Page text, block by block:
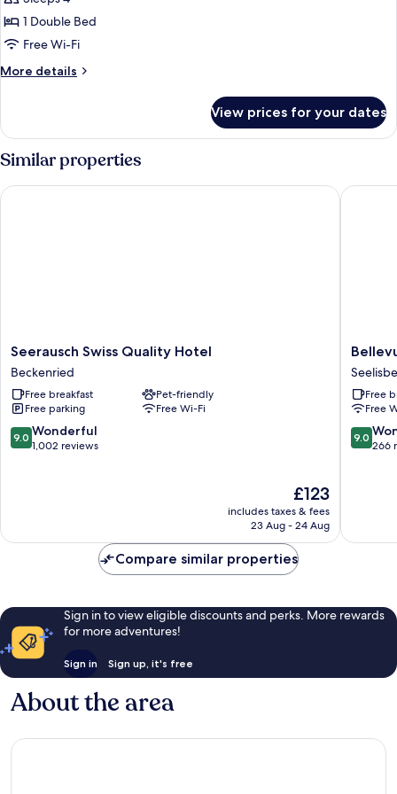
Room1 Double Bed
Free Wi-Fi
More details
More
Room
View prices for your dates
Similar properties
Seerausch
Swiss
Quality
Hotel
Beckenried
Seerausch Swiss Quality Hotel
Beckenried
Free breakfast
Pet-friendly
Free parking
Free Wi-Fi
9.0
out
9.0 Wonderful
1,002 reviews
The
price
is
£123
includes taxes & fees
23 Aug - 24 Aug
Seerausch Swiss Quality Hotel
Bellevue
Free
Free
9.0
out
9.0
266
Bellevue
Compare similar properties
Sign in to view eligible discounts and perks. More rewards
for more adventures!
Sign in Sign up, it's free
About the area